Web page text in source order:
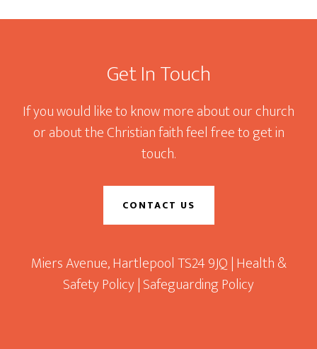
Footer
Get In Touch
If you would like to know more about our church
or about the Christian faith feel free to get in
touch.
CONTACT US
Miers Avenue, Hartlepool TS24 9JQ |Health &
Safety Policy|Safeguarding Policy